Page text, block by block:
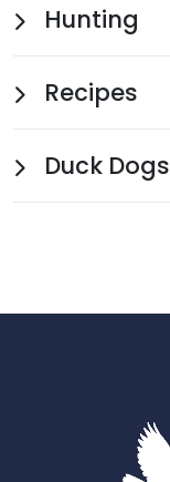
Hunting
Recipes
Duck Dogs